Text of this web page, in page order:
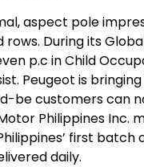
aspect pole
During its
p.c in Child
Peugeot is
be customers can
Philippines
first
daily.